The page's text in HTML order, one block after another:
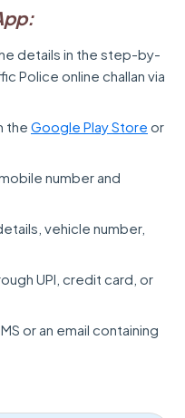
details in the step-by-
Police online challan via
the Google Play Store or
number and
vehicle number,
UPI, credit card, or
or an email containing